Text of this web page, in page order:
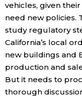
vehicles, given
need new policies.
study regulatory
California’s local
new buildings and
production and
But it needs to
thorough